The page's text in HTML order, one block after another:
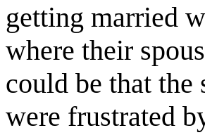
getting married
where their
could be that the
were frustrated